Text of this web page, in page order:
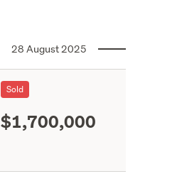
28 August 2025
Sold
$1,700,000